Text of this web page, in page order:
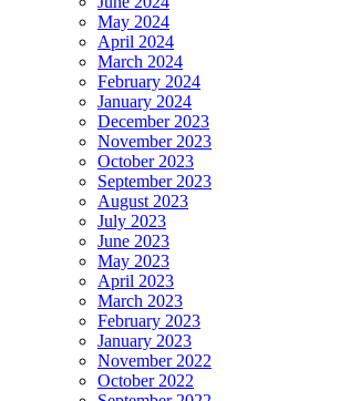
May 2024
April 2024
March 2024
February 2024
January 2024
December 2023
November 2023
October 2023
September 2023
August 2023
July 2023
June 2023
May 2023
April 2023
March 2023
February 2023
January 2023
November 2022
October 2022